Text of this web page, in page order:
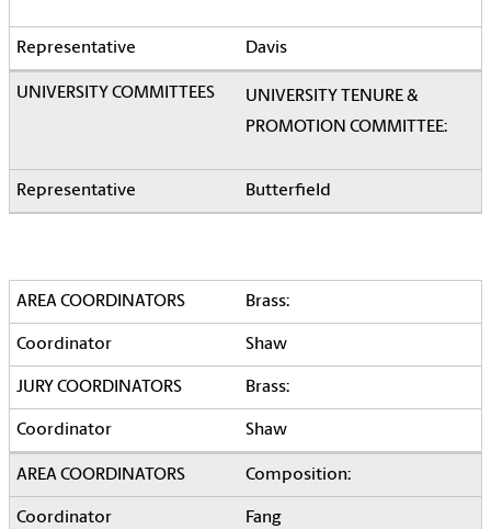
Davis
UNIVERSITY TENURE &
PROMOTION COMMITTEE:
Butterfield
Brass:
Shaw
Brass:
Shaw
Composition:
Fang